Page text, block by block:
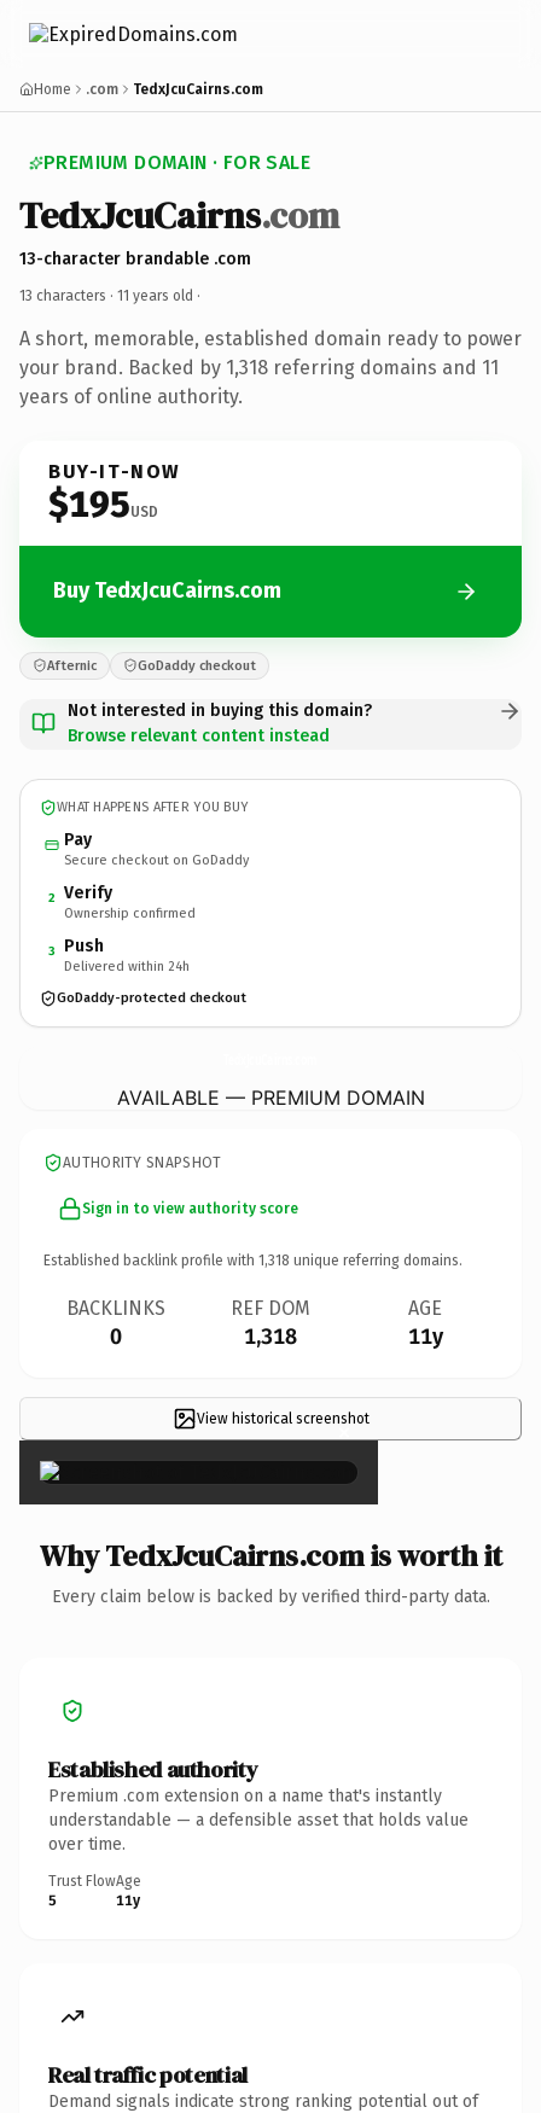
Home .com TedxJcuCairns.com
PREMIUM DOMAIN · FOR SALE
TedxJcuCairns.com
13-character brandable .com
13 characters · 11 years old ·
A short, memorable, established domain ready to power
your brand. Backed by 1,318 referring domains and 11
years of online authority.
BUY-IT-NOW
$195USD
Buy TedxJcuCairns.com
Afternic GoDaddy checkout
Not interested in buying this domain?
Browse relevant content instead
WHAT HAPPENS AFTER YOU BUY
Pay
Secure checkout on GoDaddy
2 Verify
Ownership confirmed
3 Push
Delivered within 24h
GoDaddy-protected checkout
AVAILABLE — PREMIUM DOMAIN
AUTHORITY SNAPSHOT
Sign in to view authority score
Established backlink profile with 1,318 unique referring domains.
BACKLINKS
0
REF DOM
1,318
AGE
11y
View historical screenshot
×
Why TedxJcuCairns.com is worth it
Every claim below is backed by verified third-party data.
Established authority
Premium .com extension on a name that's instantly
understandable — a defensible asset that holds value
over time.
Trust Flow
5
Age
11y
Real traffic potential
Demand signals indicate strong ranking potential out of